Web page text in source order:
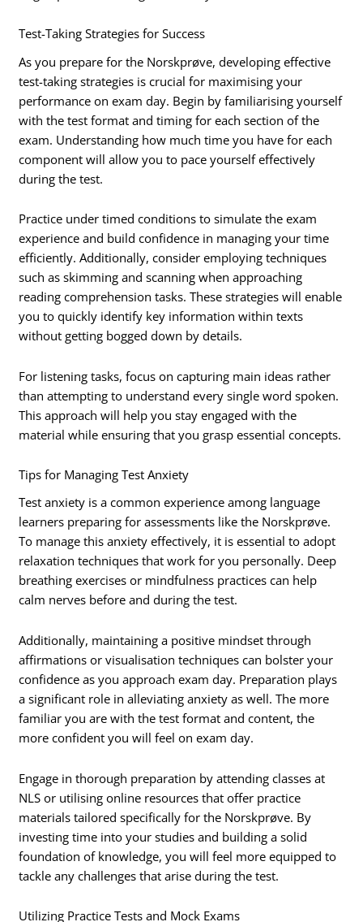
Test-Taking Strategies for Success
As you prepare for the Norskprøve, developing effective
test-taking strategies is crucial for maximising your
performance on exam day. Begin by familiarising yourself
with the test format and timing for each section of the
exam. Understanding how much time you have for each
component will allow you to pace yourself effectively
during the test.
Practice under timed conditions to simulate the exam
experience and build confidence in managing your time
efficiently. Additionally, consider employing techniques
such as skimming and scanning when approaching
reading comprehension tasks. These strategies will enable
you to quickly identify key information within texts
without getting bogged down by details.
For listening tasks, focus on capturing main ideas rather
than attempting to understand every single word spoken.
This approach will help you stay engaged with the
material while ensuring that you grasp essential concepts.
Tips for Managing Test Anxiety
Test anxiety is a common experience among language
learners preparing for assessments like the Norskprøve.
To manage this anxiety effectively, it is essential to adopt
relaxation techniques that work for you personally. Deep
breathing exercises or mindfulness practices can help
calm nerves before and during the test.
Additionally, maintaining a positive mindset through
affirmations or visualisation techniques can bolster your
confidence as you approach exam day. Preparation plays
a significant role in alleviating anxiety as well. The more
familiar you are with the test format and content, the
more confident you will feel on exam day.
Engage in thorough preparation by attending classes at
NLS or utilising online resources that offer practice
materials tailored specifically for the Norskprøve. By
investing time into your studies and building a solid
foundation of knowledge, you will feel more equipped to
tackle any challenges that arise during the test.
Utilizing Practice Tests and Mock Exams